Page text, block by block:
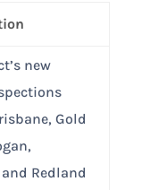
new
Gold
Redland